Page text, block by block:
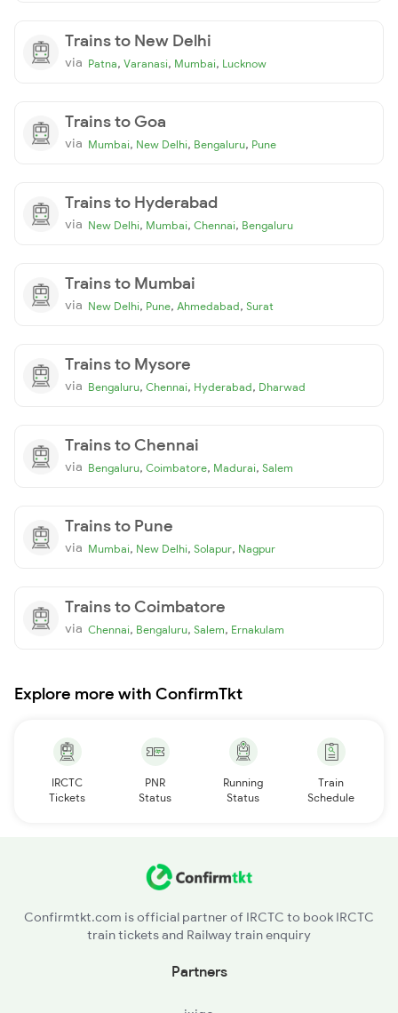
Trains to New Delhi
via Patna, Varanasi, Mumbai, Lucknow
Trains to Goa
via Mumbai, New Delhi, Bengaluru, Pune
Trains to Hyderabad
via New Delhi, Mumbai, Chennai, Bengaluru
Trains to Mumbai
via New Delhi, Pune, Ahmedabad, Surat
Trains to Mysore
via Bengaluru, Chennai, Hyderabad, Dharwad
Trains to Chennai
via Bengaluru, Coimbatore, Madurai, Salem
Trains to Pune
via Mumbai, New Delhi, Solapur, Nagpur
Trains to Coimbatore
via Chennai, Bengaluru, Salem, Ernakulam
Explore more with ConfirmTkt
IRCTC
Tickets
PNR
Status
Running
Status
Train
Schedule
Confirmtkt.com is official partner of IRCTC to book IRCTC
train tickets and Railway train enquiry
Partners